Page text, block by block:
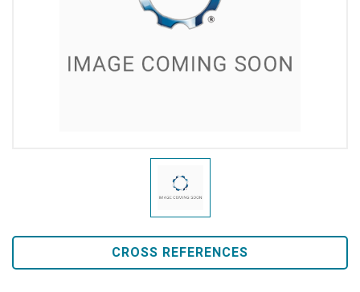
CROSS REFERENCES